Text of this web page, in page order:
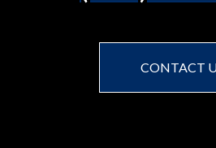
CONTACT